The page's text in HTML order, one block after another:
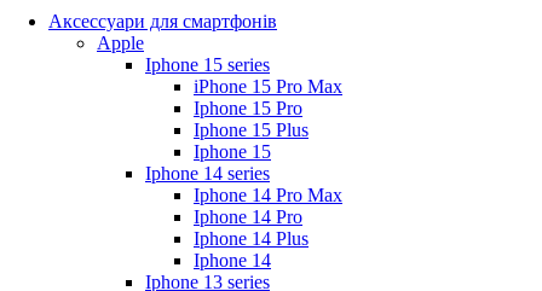
Аксессуари для смартфонів
Apple
Iphone 15 series
iPhone 15 Pro Max
Iphone 15 Pro
Iphone 15 Plus
Iphone 15
Iphone 14 series
Iphone 14 Pro Max
Iphone 14 Pro
Iphone 14 Plus
Iphone 14
Iphone 13 series